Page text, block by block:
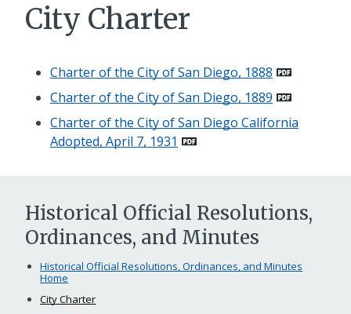
City Charter
Charter of the City of San Diego, 1888
Charter of the City of San Diego, 1889
Charter of the City of San Diego California
Adopted, April 7, 1931
Historical Official Resolutions,
Ordinances, and Minutes
Historical Official Resolutions, Ordinances, and Minutes
Home
City Charter